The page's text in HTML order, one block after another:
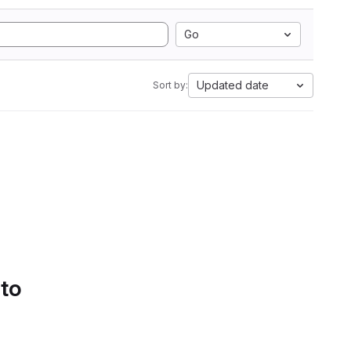
Go
Sort by: Updated date